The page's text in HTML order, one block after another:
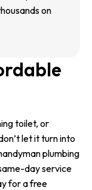
on
toilet, or
let it turn into
plumbing
day service
for a free